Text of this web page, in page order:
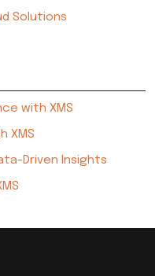
Solutions
with XMS
XMS
Driven Insights